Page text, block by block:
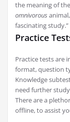
the meaning of
omnivorous
fascinating study.”
Practice
Practice tests are
format, question
Knowledge
need further
There are a
offline, to assist